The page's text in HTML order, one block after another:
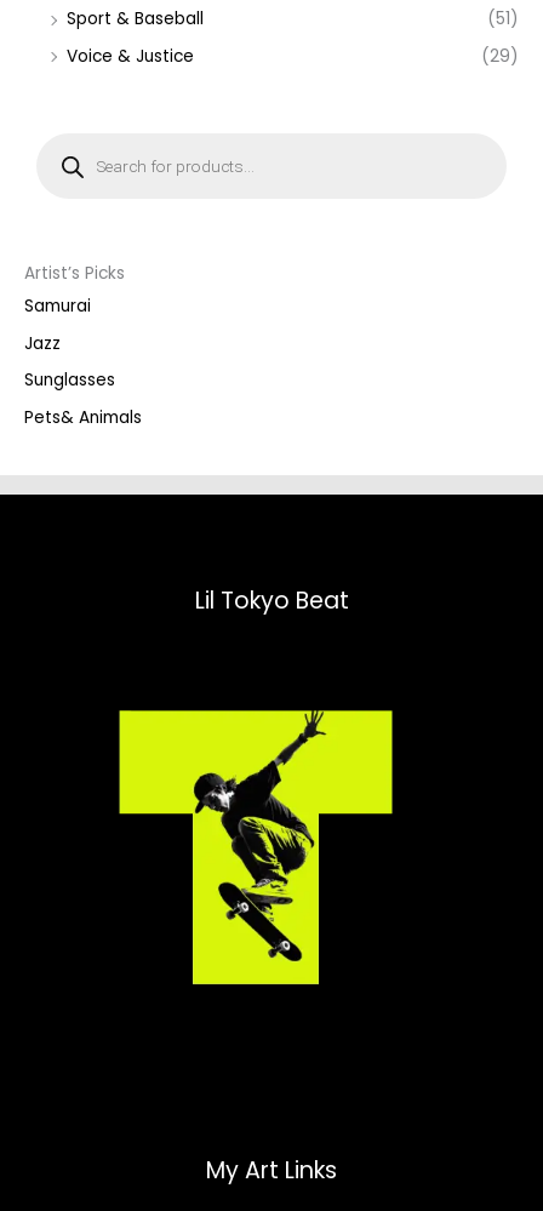
Sport & Baseball
(51)
Voice & Justice
(29)
s
e
a
r
h
Artist’s Picks
Samurai
Jazz
Sunglasses
Pets& Animals
Lil Tokyo Beat
My Art Links